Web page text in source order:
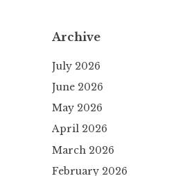
Archive
July 2026
June 2026
May 2026
April 2026
March 2026
February 2026